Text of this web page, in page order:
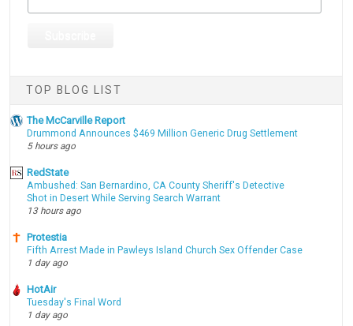
TOP BLOG LIST
The McCarville Report
Drummond Announces $469 Million Generic Drug Settlement
5 hours ago
RedState
Ambushed: San Bernardino, CA County Sheriff's Detective
Shot in Desert While Serving Search Warrant
13 hours ago
Protestia
Fifth Arrest Made in Pawleys Island Church Sex Offender Case
1 day ago
HotAir
Tuesday's Final Word
1 day ago